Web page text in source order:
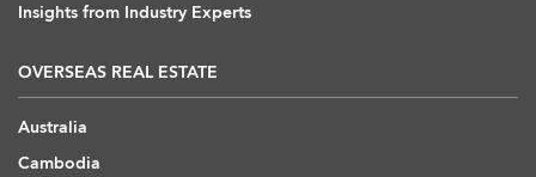
Insights from Industry Experts
OVERSEAS REAL ESTATE
Australia
Cambodia